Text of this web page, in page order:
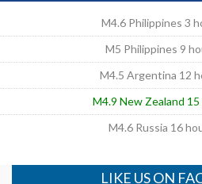
M4.6 Philippines 3
M5 Philippines 9
M4.5 Argentina 12
M4.9 New Zealand
M4.6 Russia 16
LIKE US ON